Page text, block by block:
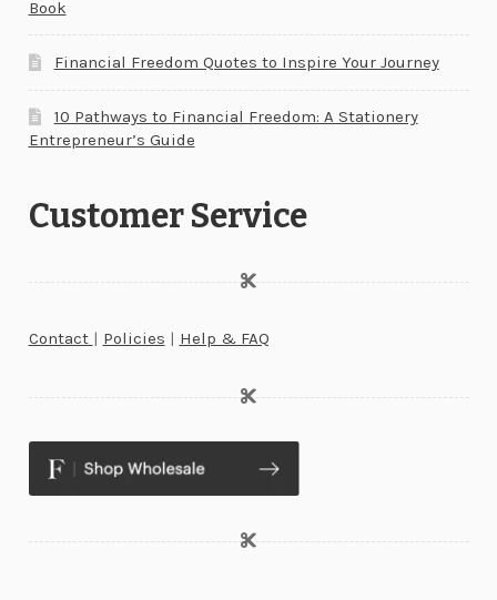
Book
Financial Freedom Quotes to Inspire Your Journey
10 Pathways to Financial Freedom: A Stationery
Entrepreneur’s Guide
Customer Service
Contact | Policies | Help & FAQ